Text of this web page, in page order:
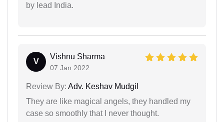
by lead India.
V
Vishnu Sharma
07 Jan 2022
Review By: Adv. Keshav Mudgil
They are like magical angels, they handled my
case so smoothly that I never thought.